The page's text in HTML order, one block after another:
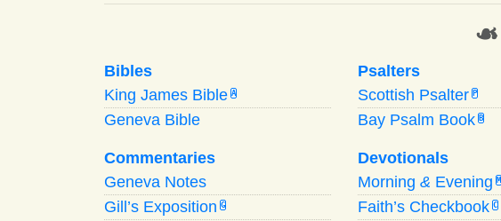
❧
Bibles
King James Bible A
Geneva Bible
Commentaries
Geneva Notes
Gill’s Exposition G
Psalters
Scottish Psalter P
Bay Psalm Book B
Devotionals
Morning & Evening M
Faith’s Checkbook C